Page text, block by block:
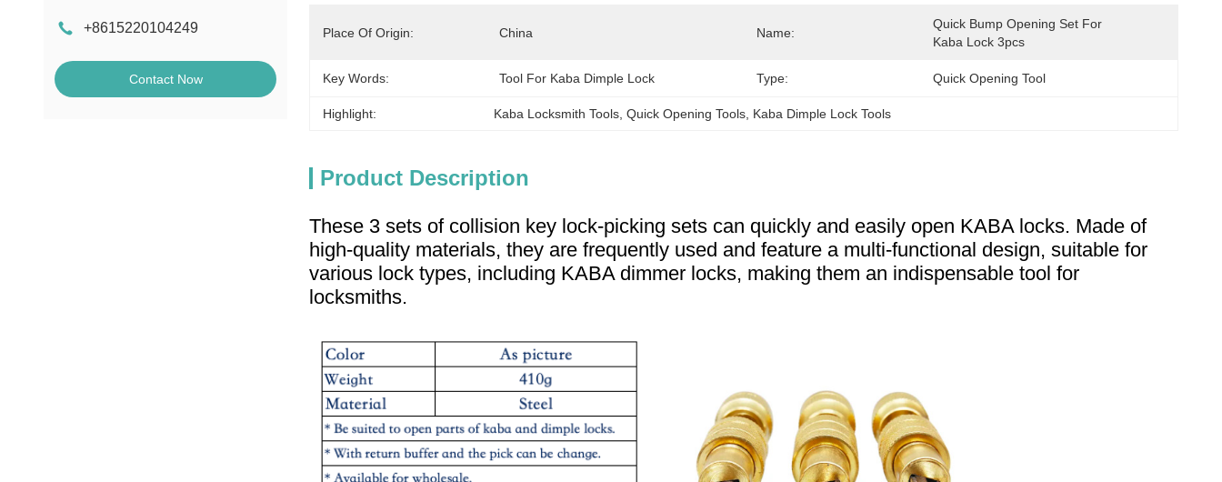
+8615220104249
Contact Now
Place Of Origin: China Name:
Quick Bump Opening Set For
Kaba Lock 3pcs
Key Words: Tool For Kaba Dimple Lock Type: Quick Opening Tool
Highlight: Kaba Locksmith Tools , Quick Opening Tools Kaba Dimple Lock Tools
Product Description
These 3 sets of collision key lock-picking sets can quickly and easily open KABA locks. Made of
high-quality materials, they are frequently used and feature a multi-functional design, suitable for
various lock types, including KABA dimmer locks, making them an indispensable tool for
locksmiths.